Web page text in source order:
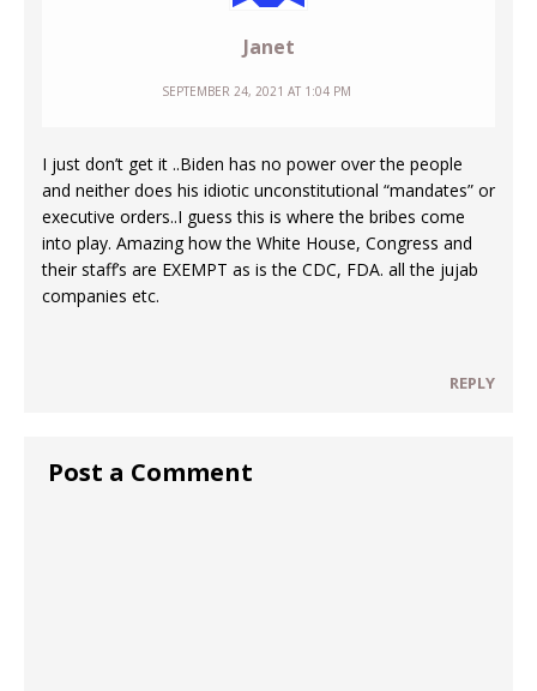
Janet
SEPTEMBER 24, 2021 AT 1:04 PM
I just don’t get it ..Biden has no power over the people
and neither does his idiotic unconstitutional “mandates” or
executive orders..I guess this is where the bribes come
into play. Amazing how the White House, Congress and
their staff’s are EXEMPT as is the CDC, FDA. all the jujab
companies etc.
REPLY
Post a Comment